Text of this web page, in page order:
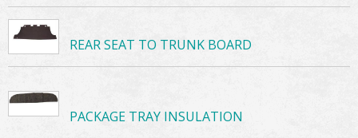
REAR SEAT TO TRUNK BOARD
PACKAGE TRAY INSULATION